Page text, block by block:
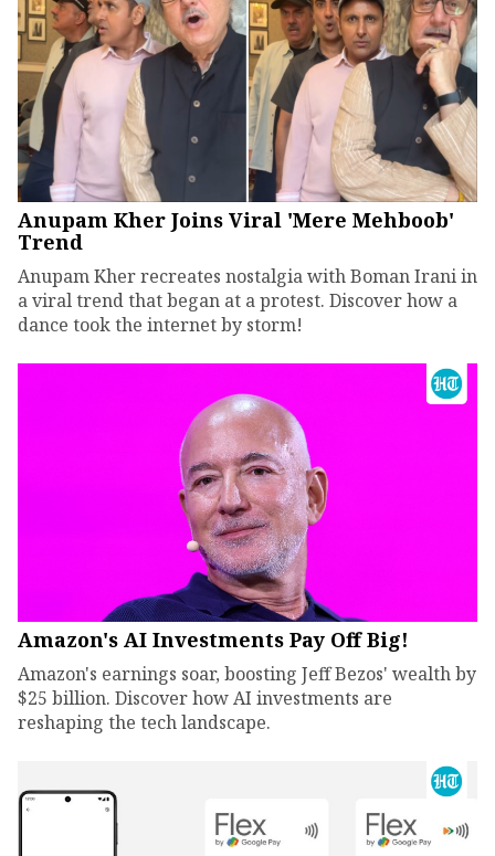
Anupam Kher Joins Viral 'Mere Mehboob'
Trend
Anupam Kher recreates nostalgia with Boman Irani in
a viral trend that began at a protest. Discover how a
dance took the internet by storm!
Amazon's AI Investments Pay Off Big!
Amazon's earnings soar, boosting Jeff Bezos' wealth by
$25 billion. Discover how AI investments are
reshaping the tech landscape.